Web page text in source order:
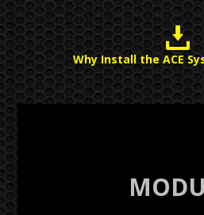
Why Install the ACE